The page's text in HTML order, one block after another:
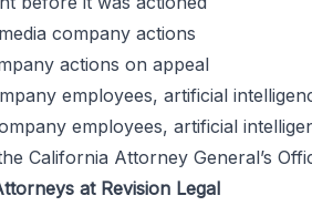
company actions
actions on appeal
employees, artificial
employees, artificial
California Attorney General’s
at Revision Legal